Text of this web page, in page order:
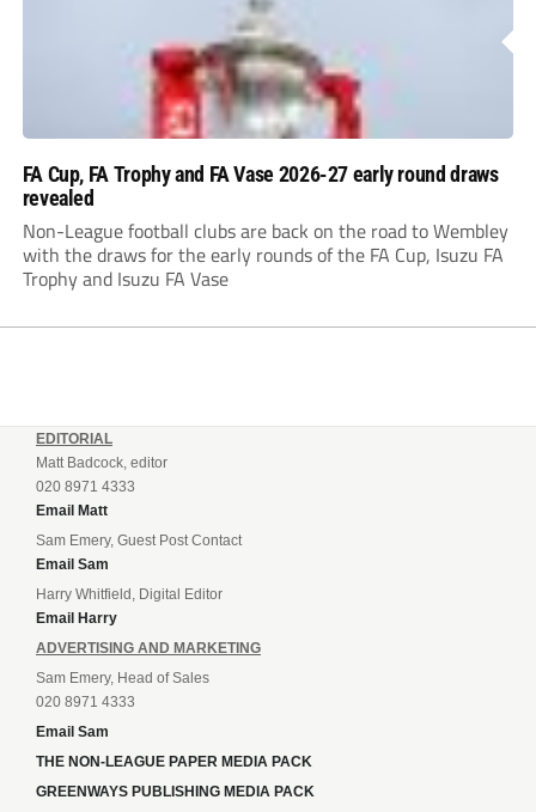
FA Cup, FA Trophy and FA Vase 2026-27 early round draws
revealed
Non-League football clubs are back on the road to Wembley
with the draws for the early rounds of the FA Cup, Isuzu FA
Trophy and Isuzu FA Vase
EDITORIAL
Matt Badcock, editor
020 8971 4333
Email Matt
Sam Emery, Guest Post Contact
Email Sam
Harry Whitfield, Digital Editor
Email Harry
ADVERTISING AND MARKETING
Sam Emery, Head of Sales
020 8971 4333
Email Sam
THE NON-LEAGUE PAPER MEDIA PACK
GREENWAYS PUBLISHING MEDIA PACK